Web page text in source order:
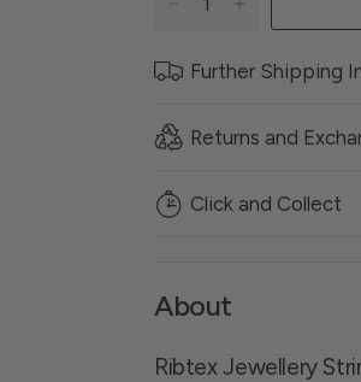
Further Shipping
Returns and
Click and Collect
About
Ribtex Jewellery